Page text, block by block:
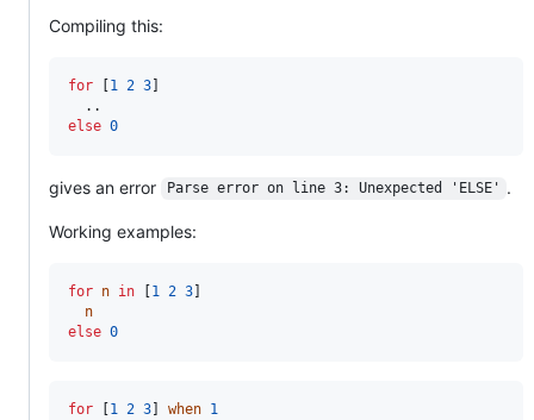
Compiling this:
for [1 2 3]
else 0
gives an error Parse error on line 3: Unexpected 'ELSE' .
Working examples:
for n in [1 2 3]
n
else 0
for [1 2 3] when 1